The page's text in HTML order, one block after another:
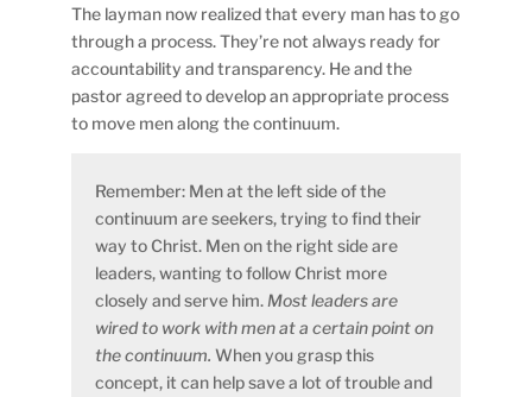
The layman now realized that every man has to go
through a process. They’re not always ready for
accountability and transparency. He and the
pastor agreed to develop an appropriate process
to move men along the continuum.
Remember: Men at the left side of the
continuum are seekers, trying to find their
way to Christ. Men on the right side are
leaders, wanting to follow Christ more
closely and serve him. Most leaders are
wired to work with men at a certain point on
the continuum.When you grasp this
concept, it can help save a lot of trouble and